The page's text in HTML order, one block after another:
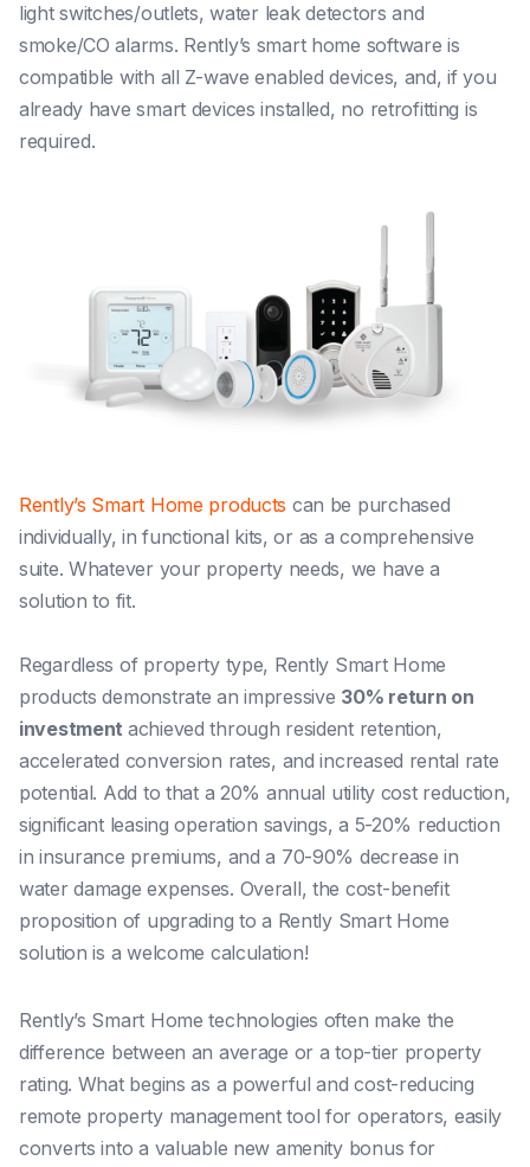
light switches/outlets, water leak detectors and
smoke/CO alarms. Rently’s smart home software is
compatible with all Z-wave enabled devices, and, if you
already have smart devices installed, no retrofitting is
required.
Rently’s Smart Home products can be purchased
individually, in functional kits, or as a comprehensive
suite. Whatever your property needs, we have a
solution to fit.
Regardless of property type, Rently Smart Home
products demonstrate an impressive 30% return on
investment achieved through resident retention,
accelerated conversion rates, and increased rental rate
potential. Add to that a 20% annual utility cost reduction,
significant leasing operation savings, a 5-20% reduction
in insurance premiums, and a 70-90% decrease in
water damage expenses. Overall, the cost-benefit
proposition of upgrading to a Rently Smart Home
solution is a welcome calculation!
Rently’s Smart Home technologies often make the
difference between an average or a top-tier property
rating. What begins as a powerful and cost-reducing
remote property management tool for operators, easily
converts into a valuable new amenity bonus for